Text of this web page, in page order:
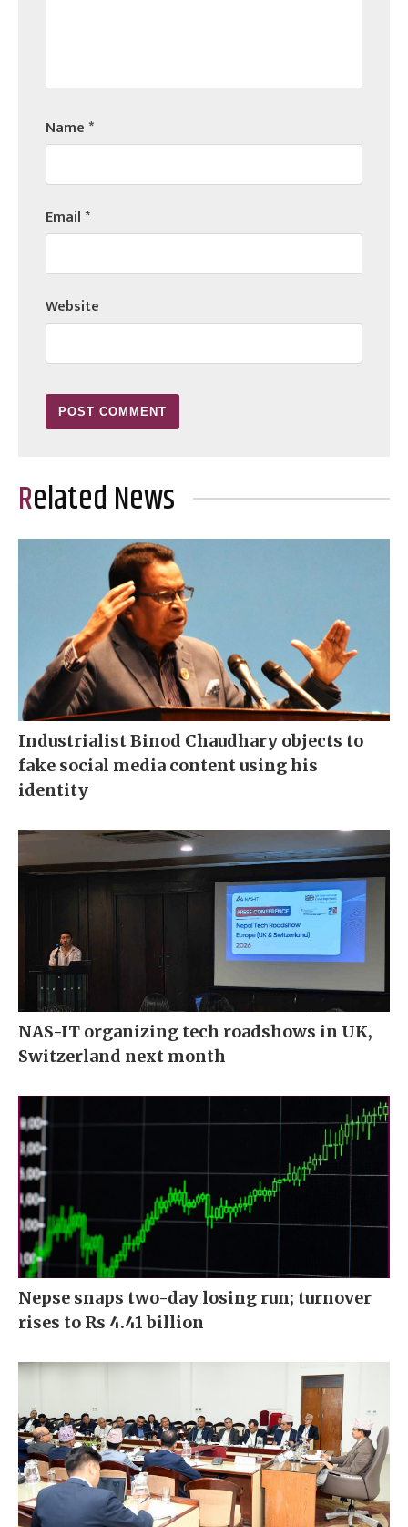
Name*
Email*
Website
Related News
Industrialist Binod Chaudhary objects to
fake social media content using his
identity
NAS-IT organizing tech roadshows in UK,
Switzerland next month
Nepse snaps two-day losing run; turnover
rises to Rs 4.41 billion